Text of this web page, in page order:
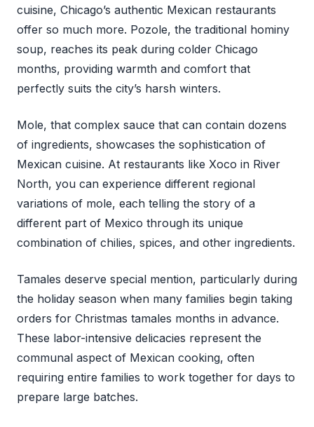
cuisine, Chicago’s authentic Mexican restaurants
offer so much more. Pozole, the traditional hominy
soup, reaches its peak during colder Chicago
months, providing warmth and comfort that
perfectly suits the city’s harsh winters.
Mole, that complex sauce that can contain dozens
of ingredients, showcases the sophistication of
Mexican cuisine. At restaurants like Xoco in River
North, you can experience different regional
variations of mole, each telling the story of a
different part of Mexico through its unique
combination of chilies, spices, and other ingredients.
Tamales deserve special mention, particularly during
the holiday season when many families begin taking
orders for Christmas tamales months in advance.
These labor-intensive delicacies represent the
communal aspect of Mexican cooking, often
requiring entire families to work together for days to
prepare large batches.